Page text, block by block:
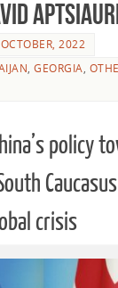
2022
,GEORGIA,
policy
crisis